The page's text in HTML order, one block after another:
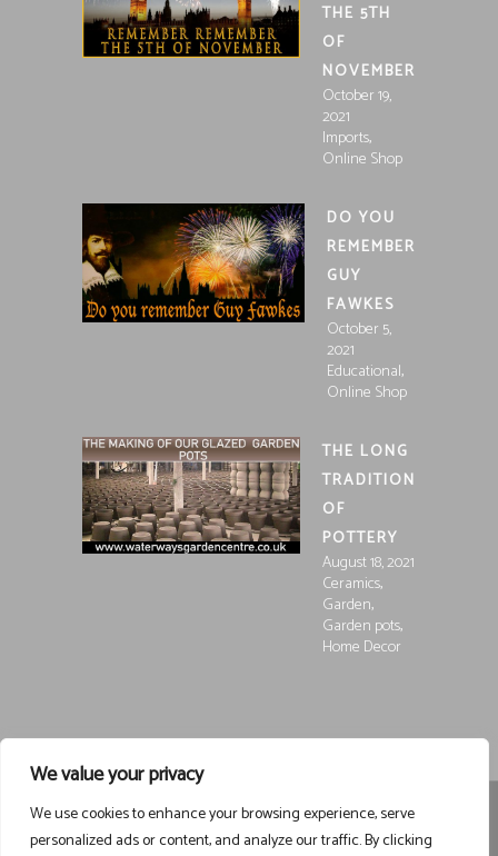
We value your privacy
We use cookies to enhance your browsing experience, serve
personalized ads or content, and analyze our traffic. By clicking
THE 5TH
OF
NOVEMBER
October 19,
2021
Imports,
Online Shop
DO YOU
REMEMBER
GUY
FAWKES
October 5,
2021
Educational,
Online Shop
THE LONG
TRADITION
OF
POTTERY
August 18, 2021
Ceramics,
Garden,
Garden pots,
Home Decor
Registered in England and Wales, Company Registration
15252250 Registered at Waterways Garden Centre Ltd., Holt